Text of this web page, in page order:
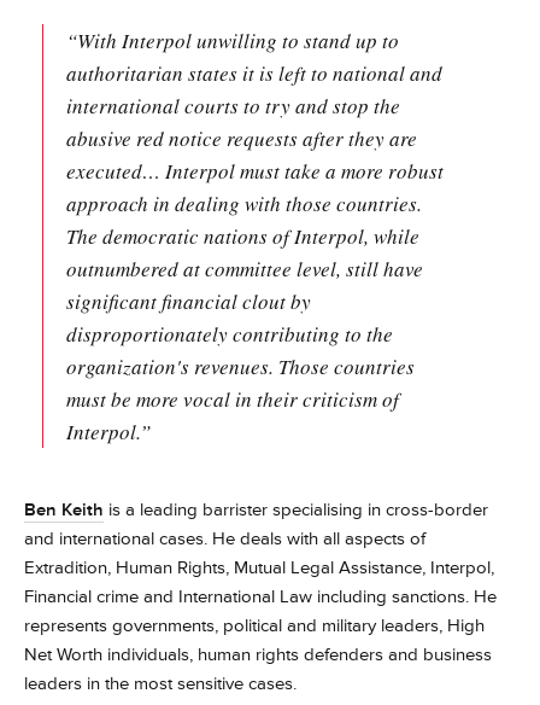
“With Interpol unwilling to stand up to
authoritarian states it is left to national and
international courts to try and stop the
abusive red notice requests after they are
executed… Interpol must take a more robust
approach in dealing with those countries.
The democratic nations of Interpol, while
outnumbered at committee level, still have
significant financial clout by
disproportionately contributing to the
organization's revenues. Those countries
must be more vocal in their criticism of
Interpol.”
Ben Keith is a leading barrister specialising in cross-border
and international cases. He deals with all aspects of
Extradition, Human Rights, Mutual Legal Assistance, Interpol,
Financial crime and International Law including sanctions. He
represents governments, political and military leaders, High
Net Worth individuals, human rights defenders and business
leaders in the most sensitive cases.